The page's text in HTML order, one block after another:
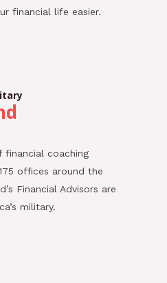
financial life easier.
financial coaching
offices around the
Financial Advisors are
military.